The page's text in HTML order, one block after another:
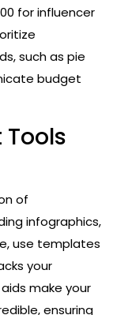
for influencer
such as pie
budget
Tools
of
infographics,
use templates
your
make your
ensuring